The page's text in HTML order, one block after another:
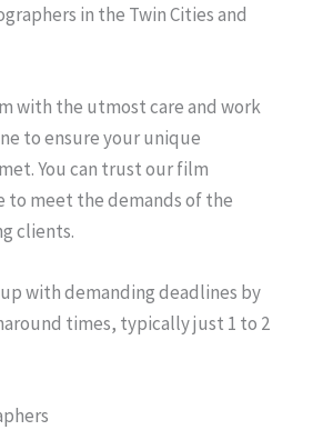
in the Twin Cities and
with the utmost care and work
to ensure your unique
You can trust our film
to meet the demands of the
clients.
with demanding deadlines by
times, typically just 1 to 2